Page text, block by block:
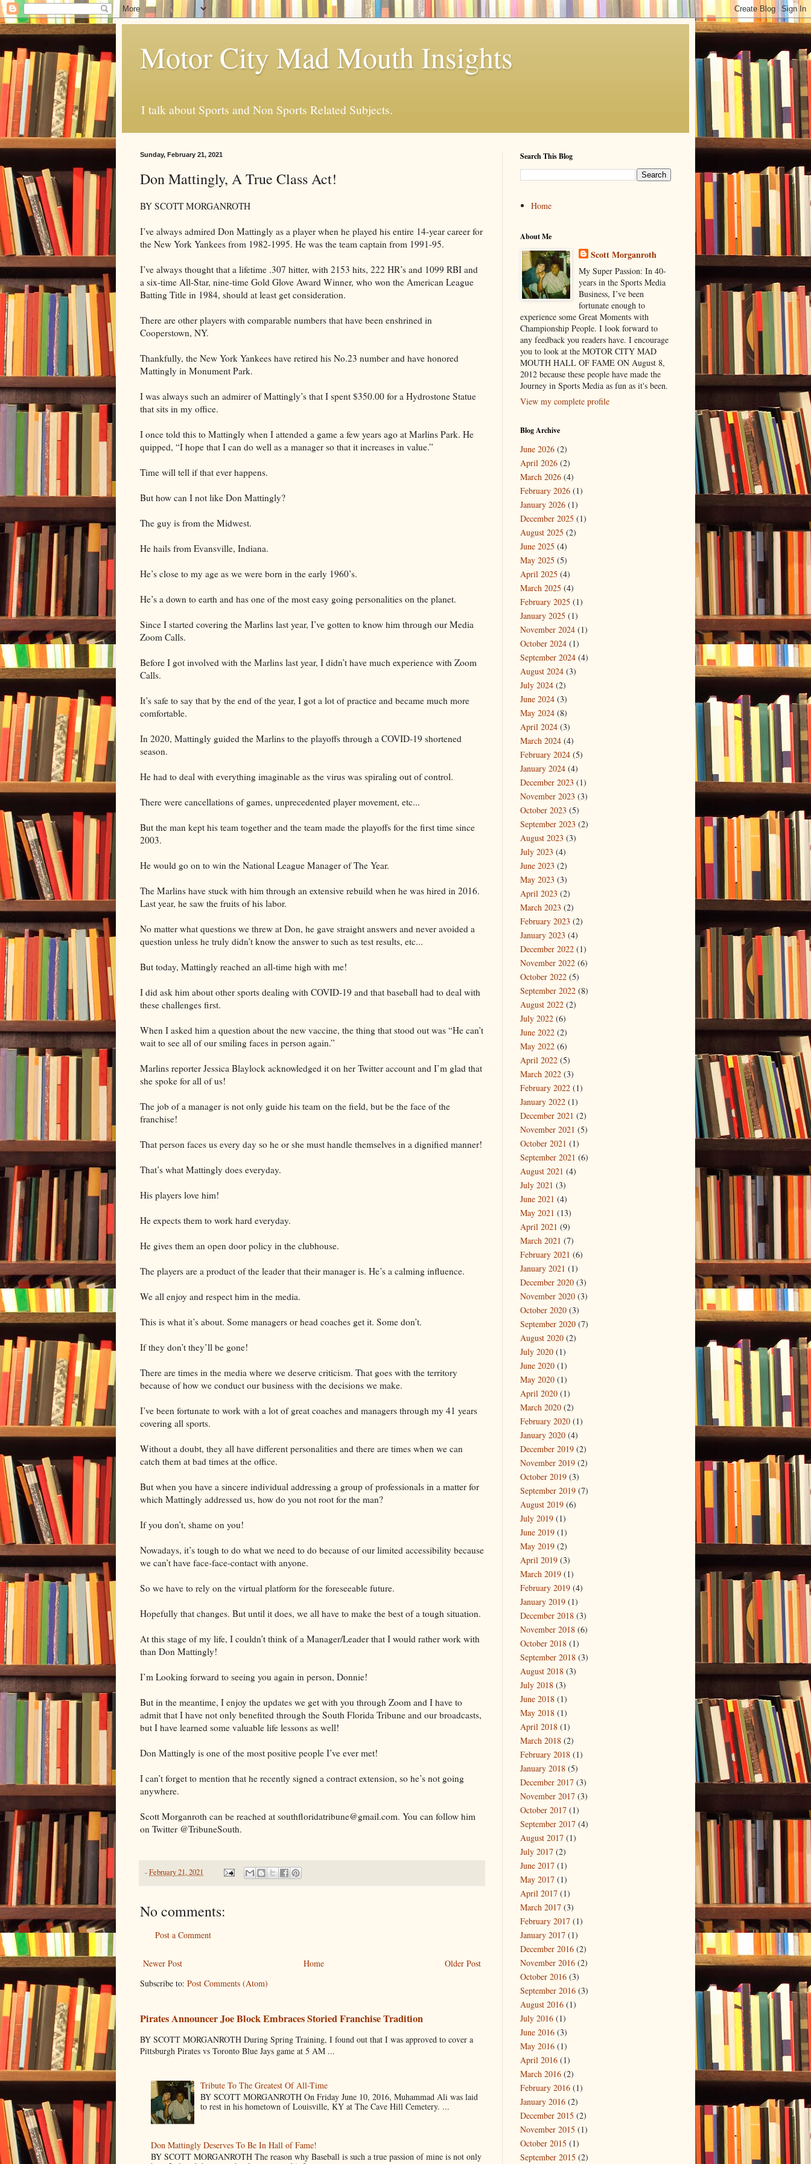
Motor City Mad Mouth Insights
I talk about Sports and Non Sports Related Subjects.
Sunday, February 21, 2021
Don Mattingly, A True Class Act!
BY SCOTT MORGANROTH
I’ve always admired Don Mattingly as a player when he played his entire 14-year career for
the New York Yankees from 1982-1995. He was the team captain from 1991-95.
I’ve always thought that a lifetime .307 hitter, with 2153 hits, 222 HR’s and 1099 RBI and
a six-time All-Star, nine-time Gold Glove Award Winner, who won the American League
Batting Title in 1984, should at least get consideration.
There are other players with comparable numbers that have been enshrined in
Cooperstown, NY.
Thankfully, the New York Yankees have retired his No.23 number and have honored
Mattingly in Monument Park.
I was always such an admirer of Mattingly’s that I spent $350.00 for a Hydrostone Statue
that sits in my office.
I once told this to Mattingly when I attended a game a few years ago at Marlins Park. He
quipped, “I hope that I can do well as a manager so that it increases in value.”
Time will tell if that ever happens.
But how can I not like Don Mattingly?
The guy is from the Midwest.
He hails from Evansville, Indiana.
He’s close to my age as we were born in the early 1960’s.
He’s a down to earth and has one of the most easy going personalities on the planet.
Since I started covering the Marlins last year, I’ve gotten to know him through our Media
Zoom Calls.
Before I got involved with the Marlins last year, I didn’t have much experience with Zoom
Calls.
It’s safe to say that by the end of the year, I got a lot of practice and became much more
comfortable.
In 2020, Mattingly guided the Marlins to the playoffs through a COVID-19 shortened
season.
He had to deal with everything imaginable as the virus was spiraling out of control.
There were cancellations of games, unprecedented player movement, etc...
But the man kept his team together and the team made the playoffs for the first time since
2003.
He would go on to win the National League Manager of The Year.
The Marlins have stuck with him through an extensive rebuild when he was hired in 2016.
Last year, he saw the fruits of his labor.
No matter what questions we threw at Don, he gave straight answers and never avoided a
question unless he truly didn’t know the answer to such as test results, etc...
But today, Mattingly reached an all-time high with me!
I did ask him about other sports dealing with COVID-19 and that baseball had to deal with
these challenges first.
When I asked him a question about the new vaccine, the thing that stood out was “He can’t
wait to see all of our smiling faces in person again.”
Marlins reporter Jessica Blaylock acknowledged it on her Twitter account and I’m glad that
she spoke for all of us!
The job of a manager is not only guide his team on the field, but be the face of the
franchise!
That person faces us every day so he or she must handle themselves in a dignified manner!
That’s what Mattingly does everyday.
His players love him!
He expects them to work hard everyday.
He gives them an open door policy in the clubhouse.
The players are a product of the leader that their manager is. He’s a calming influence.
We all enjoy and respect him in the media.
This is what it’s about. Some managers or head coaches get it. Some don’t.
If they don’t they’ll be gone!
There are times in the media where we deserve criticism. That goes with the territory
because of how we conduct our business with the decisions we make.
I’ve been fortunate to work with a lot of great coaches and managers through my 41 years
covering all sports.
Without a doubt, they all have different personalities and there are times when we can
catch them at bad times at the office.
But when you have a sincere individual addressing a group of professionals in a matter for
which Mattingly addressed us, how do you not root for the man?
If you don’t, shame on you!
Nowadays, it’s tough to do what we need to do because of our limited accessibility because
we can’t have face-face-contact with anyone.
So we have to rely on the virtual platform for the foreseeable future.
Hopefully that changes. But until it does, we all have to make the best of a tough situation.
At this stage of my life, I couldn’t think of a Manager/Leader that I would rather work with
than Don Mattingly!
I’m Looking forward to seeing you again in person, Donnie!
But in the meantime, I enjoy the updates we get with you through Zoom and I have to
admit that I have not only benefited through the South Florida Tribune and our broadcasts,
but I have learned some valuable life lessons as well!
Don Mattingly is one of the most positive people I’ve ever met!
I can’t forget to mention that he recently signed a contract extension, so he’s not going
anywhere.
Scott Morganroth can be reached at southfloridatribune@gmail.com. You can follow him
on Twitter @TribuneSouth.
-February 21, 2021
No comments:
Post a Comment
Newer Post Older Post
Home
Subscribe to: Post Comments (Atom)
Pirates Announcer Joe Block Embraces Storied Franchise Tradition
BY SCOTT MORGANROTH During Spring Training, I found out that I was approved to cover a
Pittsburgh Pirates vs Toronto Blue Jays game at 5 AM ...
Tribute To The Greatest Of All-Time
BY SCOTT MORGANROTH On Friday June 10, 2016, Muhammad Ali was laid
to rest in his hometown of Louisville, KY at The Cave Hill Cemetery. ...
Don Mattingly Deserves To Be In Hall of Fame!
BY SCOTT MORGANROTH The reason why Baseball is such a true passion of mine is not only
Search This Blog
Home
About Me
Scott Morganroth
My Super Passion: In 40-
years in the Sports Media
Business, I’ve been
fortunate enough to
experience some Great Moments with
Championship People. I look forward to
any feedback you readers have. I encourage
you to look at the MOTOR CITY MAD
MOUTH HALL OF FAME ON August 8,
2012 because these people have made the
Journey in Sports Media as fun as it's been.
View my complete profile
Blog Archive
June 2026 (2)
April 2026 (2)
March 2026 (4)
February 2026 (1)
January 2026 (1)
December 2025 (1)
August 2025 (2)
June 2025 (4)
May 2025 (5)
April 2025 (4)
March 2025 (4)
February 2025 (1)
January 2025 (1)
November 2024 (1)
October 2024 (1)
September 2024 (4)
August 2024 (3)
July 2024 (2)
June 2024 (3)
May 2024 (8)
April 2024 (3)
March 2024 (4)
February 2024 (5)
January 2024 (4)
December 2023 (1)
November 2023 (3)
October 2023 (5)
September 2023 (2)
August 2023 (3)
July 2023 (4)
June 2023 (2)
May 2023 (3)
April 2023 (2)
March 2023 (2)
February 2023 (2)
January 2023 (4)
December 2022 (1)
November 2022 (6)
October 2022 (5)
September 2022 (8)
August 2022 (2)
July 2022 (6)
June 2022 (2)
May 2022 (6)
April 2022 (5)
March 2022 (3)
February 2022 (1)
January 2022 (1)
December 2021 (2)
November 2021 (5)
October 2021 (1)
September 2021 (6)
August 2021 (4)
July 2021 (3)
June 2021 (4)
May 2021 (13)
April 2021 (9)
March 2021 (7)
February 2021 (6)
January 2021 (1)
December 2020 (3)
November 2020 (3)
October 2020 (3)
September 2020 (7)
August 2020 (2)
July 2020 (1)
June 2020 (1)
May 2020 (1)
April 2020 (1)
March 2020 (2)
February 2020 (1)
January 2020 (4)
December 2019 (2)
November 2019 (2)
October 2019 (3)
September 2019 (7)
August 2019 (6)
July 2019 (1)
June 2019 (1)
May 2019 (2)
April 2019 (3)
March 2019 (1)
February 2019 (4)
January 2019 (1)
December 2018 (3)
November 2018 (6)
October 2018 (1)
September 2018 (3)
August 2018 (3)
July 2018 (3)
June 2018 (1)
May 2018 (1)
April 2018 (1)
March 2018 (2)
February 2018 (1)
January 2018 (5)
December 2017 (3)
November 2017 (3)
October 2017 (1)
September 2017 (4)
August 2017 (1)
July 2017 (2)
June 2017 (1)
May 2017 (1)
April 2017 (1)
March 2017 (3)
February 2017 (1)
January 2017 (1)
December 2016 (2)
November 2016 (2)
October 2016 (3)
September 2016 (3)
August 2016 (1)
July 2016 (1)
June 2016 (3)
May 2016 (1)
April 2016 (1)
March 2016 (2)
February 2016 (1)
January 2016 (2)
December 2015 (2)
November 2015 (1)
October 2015 (1)
September 2015 (2)